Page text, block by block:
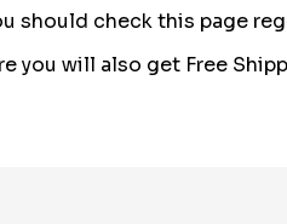
should check this page
you will also get Free